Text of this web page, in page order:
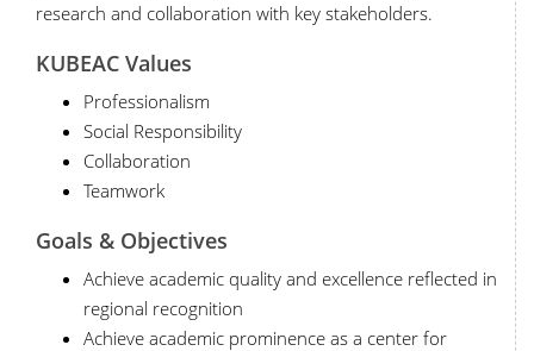
research and collaboration with key stakeholders.
KUBEAC Values
Professionalism
Social Responsibility
Collaboration
Teamwork
Goals & Objectives
Achieve academic quality and excellence reflected in
regional recognition
Achieve academic prominence as a center for